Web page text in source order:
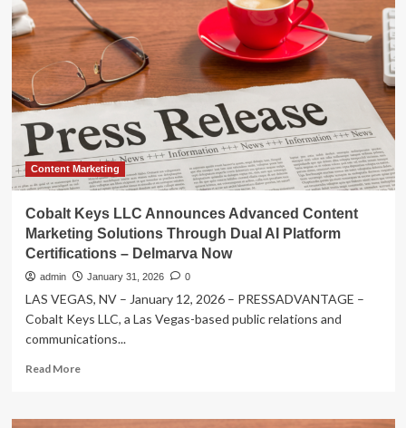
Patent
to
Scale
SMB
Financing
Platform
Content Marketing
Cobalt Keys LLC Announces Advanced Content
Marketing Solutions Through Dual AI Platform
Certifications – Delmarva Now
admin January 31, 2026 0
LAS VEGAS, NV – January 12, 2026 – PRESSADVANTAGE –
Cobalt Keys LLC, a Las Vegas-based public relations and
communications...
Read MoreRead
Cobalt